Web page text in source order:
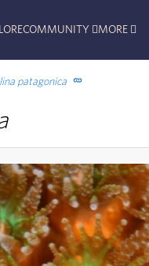
COMMUNITY MORE
patagonica